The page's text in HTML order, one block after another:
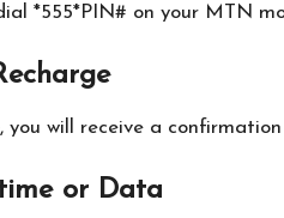
*555*PIN# on your MTN
will receive a
or Data